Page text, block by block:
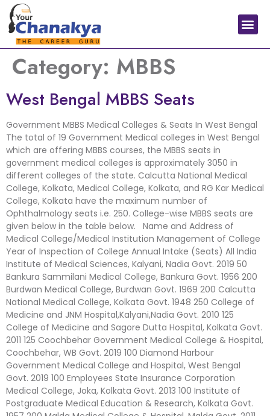
Category: MBBS
West Bengal MBBS Seats
Government MBBS Medical Colleges & Seats In West Bengal
The total of 19 Government Medical colleges in West Bengal
which are offering MBBS courses, the MBBS seats in
government medical colleges is approximately 3050 in
different colleges of the state. Calcutta National Medical
College, Kolkata, Medical College, Kolkata, and RG Kar Medical
College, Kolkata have the maximum number of
Ophthalmology seats i.e. 250. College-wise MBBS seats are
given below in the table below. Name and Address of
Medical College/Medical Institution Management of College
Year of Inspection of College Annual Intake (Seats) All India
Institute of Medical Sciences, Kalyani, Nadia Govt. 2019 50
Bankura Sammilani Medical College, Bankura Govt. 1956 200
Burdwan Medical College, Burdwan Govt. 1969 200 Calcutta
National Medical College, Kolkata Govt. 1948 250 College of
Medicine and JNM Hospital,Kalyani,Nadia Govt. 2010 125
College of Medicine and Sagore Dutta Hospital, Kolkata Govt.
2011 125 Coochbehar Government Medical College & Hospital,
Coochbehar, WB Govt. 2019 100 Diamond Harbour
Government Medical College and Hospital, West Bengal
Govt. 2019 100 Employees State Insurance Corporation
Medical College, Joka, Kolkata Govt. 2013 100 Institute of
Postgraduate Medical Education & Research, Kolkata Govt.